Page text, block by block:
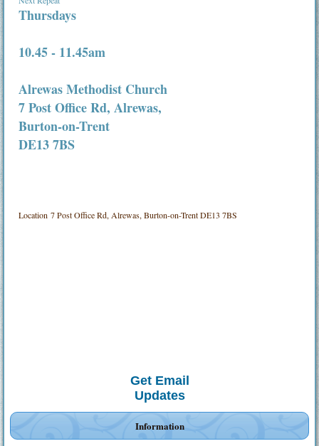
Thursdays
10.45 - 11.45am
Alrewas Methodist Church
7 Post Office Rd, Alrewas,
Burton-on-Trent
DE13 7BS
Location7 Post Office Rd, Alrewas, Burton-on-Trent DE13 7BS
Get Email
Updates
Information